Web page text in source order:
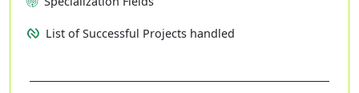
List of Successful Projects handled